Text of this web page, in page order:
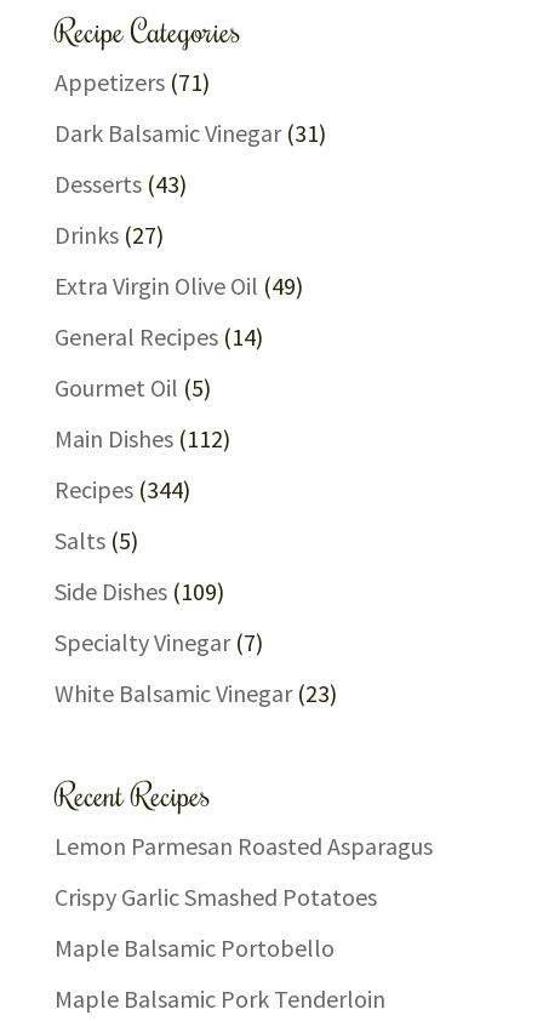
Recipe Categories
Appetizers(71)
Dark Balsamic Vinegar(31)
Desserts(43)
Drinks(27)
Extra Virgin Olive Oil (49)
General Recipes(14)
Gourmet Oil (5)
Main Dishes(112)
Recipes(344)
Salts(5)
Side Dishes(109)
Specialty Vinegar(7)
White Balsamic Vinegar(23)
Recent Recipes
Lemon Parmesan Roasted Asparagus
Crispy Garlic Smashed Potatoes
Maple Balsamic Portobello
Maple Balsamic Pork Tenderloin